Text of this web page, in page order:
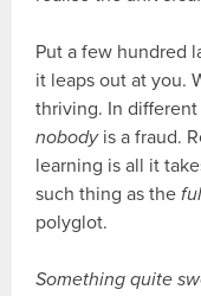
Put a few hundred
it leaps out at you.
thriving. In
nobodyis a fraud.
learning is all it
such thing as the
polyglot.
Something quite